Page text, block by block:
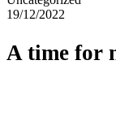
19/12/2022
A time for